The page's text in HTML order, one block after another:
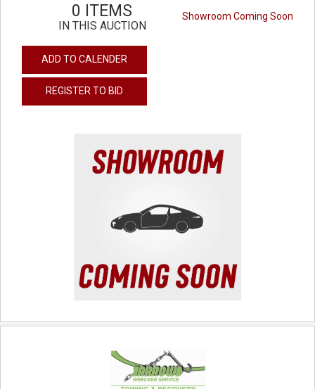
Showroom Coming Soon
0 ITEMS
IN THIS AUCTION
ADD TO CALENDER
REGISTER TO BID